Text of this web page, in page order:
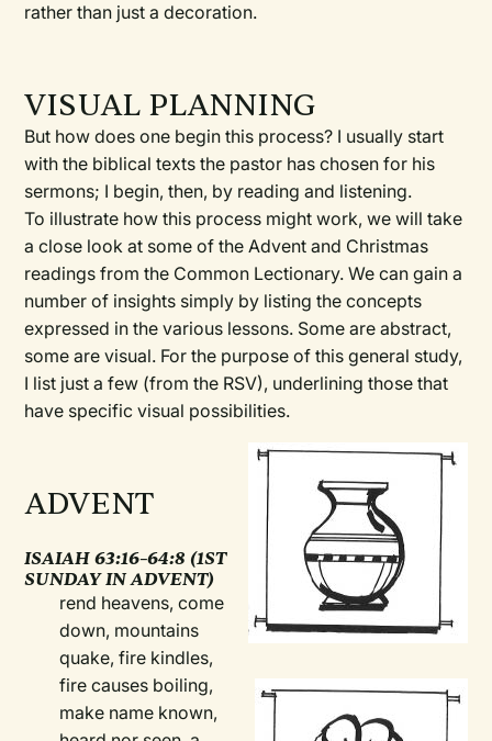
rather than just a decoration.
VISUAL PLANNING
But how does one begin this process? I usually start
with the biblical texts the pastor has chosen for his
sermons; I begin, then, by reading and listening.
To illustrate how this process might work, we will take
a close look at some of the Advent and Christmas
readings from the Common Lectionary. We can gain a
number of insights simply by listing the concepts
expressed in the various lessons. Some are abstract,
some are visual. For the purpose of this general study,
I list just a few (from the RSV), underlining those that
have specific visual possibilities.
ADVENT
ISAIAH 63:16–64:8 (1ST
SUNDAY IN ADVENT)
rend heavens, come
down, mountains
quake, fire kindles,
fire causes boiling,
make name known,